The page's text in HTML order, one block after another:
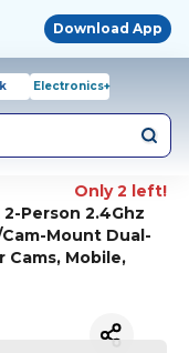
Download App
Electronics+
Only 2 left!
2-Person 2.4Ghz
Mount Dual-
Cams, Mobile,